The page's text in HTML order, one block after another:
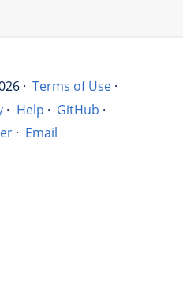
· Terms of Use ·
· Help · GitHub ·
· Email